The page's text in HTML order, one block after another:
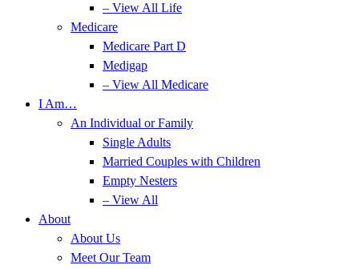
– View All Life
Medicare
Medicare Part D
Medigap
– View All Medicare
I Am…
An Individual or Family
Single Adults
Married Couples with Children
Empty Nesters
– View All
About
About Us
Meet Our Team